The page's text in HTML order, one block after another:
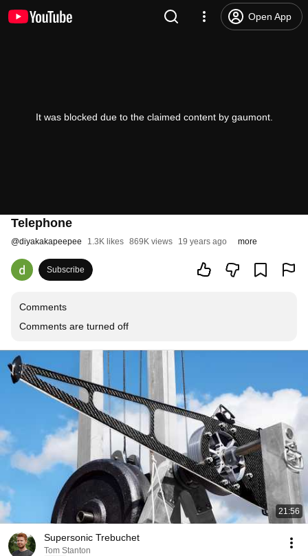
Open App
It was blocked due to the claimed content by gaumont.
Telephone
@diyakakapeepee 1.3K likes 869K views 19 years ago more
Subscribe
Comments
Comments are turned off
21:56
Supersonic Trebuchet
Tom Stanton